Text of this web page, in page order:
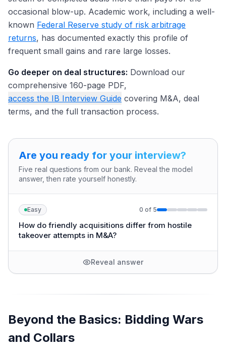
occasional blow-up. Academic work, including a well-
known Federal Reserve study of risk arbitrage
returns, has documented exactly this profile of
frequent small gains and rare large losses.
Go deeper on deal structures: Download our
comprehensive 160-page PDF,
access the IB Interview Guide covering M&A, deal
terms, and the full transaction process.
Are you ready for your interview?
Five real questions from our bank. Reveal the model
answer, then rate yourself honestly.
Easy 0 of 5
How do friendly acquisitions differ from hostile
takeover attempts in M&A?
Reveal answer
Beyond the Basics: Bidding Wars
and Collars